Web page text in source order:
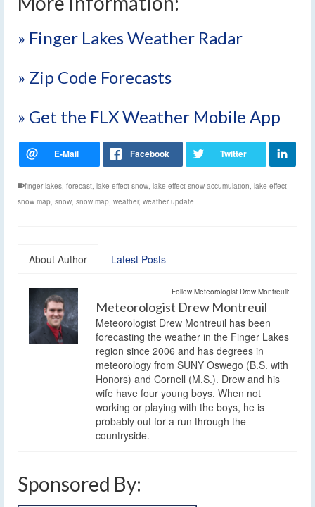
» Finger Lakes Weather Radar
» Zip Code Forecasts
» Get the FLX Weather Mobile App
finger lakes, forecast, lake effect snow, lake effect snow accumulation, lake effect
snow map, snow, snow map, weather, weather update
About Author Latest Posts
Follow Meteorologist Drew Montreuil:
Meteorologist Drew Montreuil
Meteorologist Drew Montreuil has been
forecasting the weather in the Finger Lakes
region since 2006 and has degrees in
meteorology from SUNY Oswego (B.S. with
Honors) and Cornell (M.S.). Drew and his
wife have four young boys. When not
working or playing with the boys, he is
probably out for a run through the
countryside.
Sponsored By: